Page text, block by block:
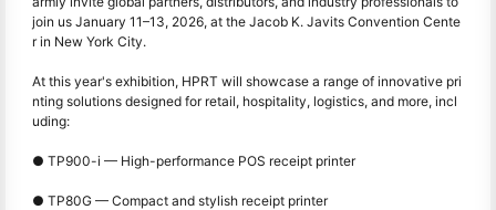
join us January 11–13, 2026, at the Jacob K. Javits Convention Cente
r in New York City.
At this year's exhibition, HPRT will showcase a range of innovative pri
nting solutions designed for retail, hospitality, logistics, and more, incl
uding:
● TP900-i — High-performance POS receipt printer
● TP80G — Compact and stylish receipt printer